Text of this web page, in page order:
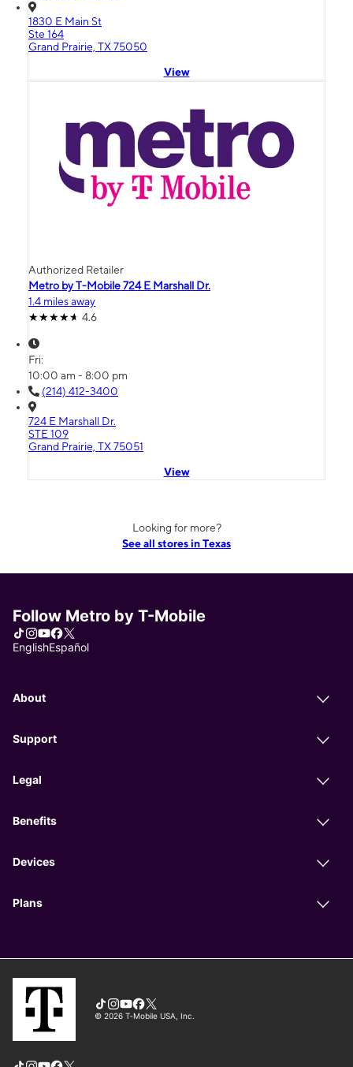
1830 E Main St
Ste 164
Grand Prairie, TX 75050
View
Authorized Retailer
Metro by T-Mobile 724 E Marshall Dr.
1.4 miles away
4.6
Fri:
10:00 am - 8:00 pm
(214) 412-3400
724 E Marshall Dr.
STE 109
Grand Prairie, TX 75051
View
Looking for more?
See all stores in Texas